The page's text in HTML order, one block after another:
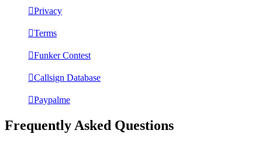
Privacy
Terms
Funker Contest
Callsign Database
Paypalme
Frequently Asked Questions